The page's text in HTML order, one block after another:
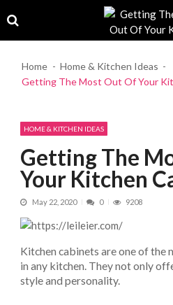
Home
Home & Kitchen Ideas
Getting The Most Out Of Your
HOME & KITCHEN IDEAS
Getting The
Your Kitchen
May 22, 2020 0 9208
Kitchen cabinets are one of
in any kitchen. They not only
style and personality.